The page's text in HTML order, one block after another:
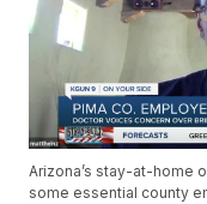
Arizona’s stay-at-home
some essential county